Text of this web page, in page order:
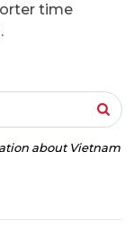
time
about Vietnam